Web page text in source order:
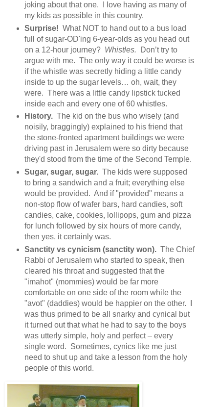
joking about that one. I love having as many of
my kids as possible in this country.
Surprise! What NOT to hand out to a bus load
full of sugar-OD'ing 6-year-olds as you head out
on a 12-hour journey? Whistles. Don’t try to
argue with me. The only way it could be worse is
if the whistle was secretly hiding a little candy
inside to up the sugar levels… oh, wait, they
were. There was a little candy lipstick tucked
inside each and every one of 60 whistles.
History. The kid on the bus who wisely (and
noisily, braggingly) explained to his friend that
the stone-fronted apartment buildings we were
driving past in Jerusalem were so dirty because
they'd stood from the time of the Second Temple.
Sugar, sugar, sugar.The kids were supposed
to bring a sandwich and a fruit; everything else
would be provided. And if "provided" means a
non-stop flow of wafer bars, hard candies, soft
candies, cake, cookies, lollipops, gum and pizza
for lunch followed by six hours of more candy,
then yes, it certainly was.
Sanctity vs cynicism (sanctity won). The Chief
Rabbi of Jerusalem who started to speak, then
cleared his throat and suggested that the
"imahot" (mommies) would be far more
comfortable on one side of the room while the
"avot" (daddies) would be happier on the other. I
was thus primed to be all snarky and cynical but
it turned out that what he had to say to the boys
was utterly simple, holy and perfect – every
single word. Sometimes, cynics like me just
need to shut up and take a lesson from the holy
people of this world.